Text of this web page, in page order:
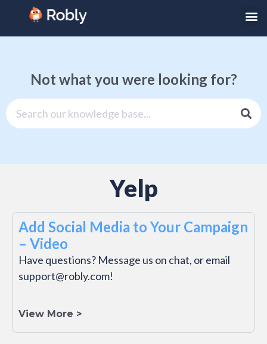
Not what you were looking for?
Yelp
Add Social Media to Your Campaign
– Video
Have questions? Message us on chat, or email
support@robly.com!
View More >